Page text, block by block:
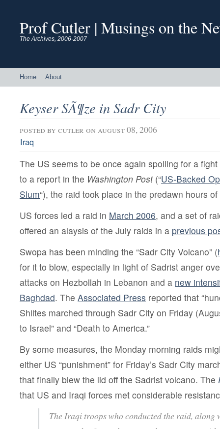
Prof Cutler | Musings on the
The Archives, 2006-2007
Home About
Keyser SÃ¶ze in Sadr City
posted by cutler on august 08, 2006
Iraq
The US seems to be once again spoiling for a
to a report in the Washington Post(“US-Backed
Slum“), the raid took place in the predawn hours
US forces led a raid in March 2006, and a set of
offered an alaysis of the July raids in a previous
Swopa has been minding the “Sadr City Volcano” (
for it to blow, especially in light of Sadrist anger
attacks on Hezbollah in Lebanon and a new
Baghdad. The Associated Press reported that
Shiites marched through Sadr City on Friday
to Israel” and “Death to America.”
By some measures, the Monday morning raids
either US “punishment” for Friday’s Sadr City
that finally blew the lid off the Sadrist volcano. The
that US and Iraqi forces met considerable
The Iraqi troops who conducted the raid, along